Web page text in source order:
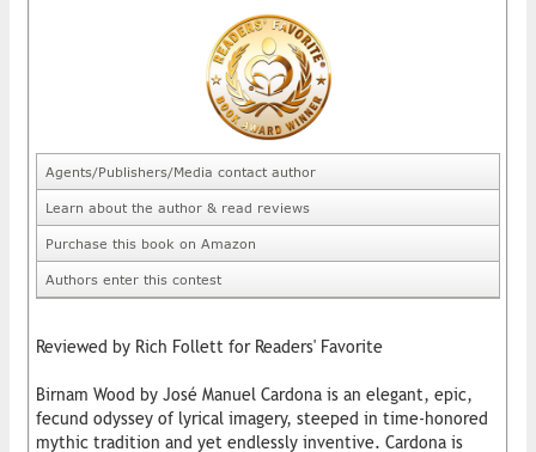
Agents/Publishers/Media contact author
Learn about the author & read reviews
Purchase this book on Amazon
Authors enter this contest
Reviewed by Rich Follett for Readers' Favorite
Birnam Wood by José Manuel Cardona is an elegant, epic,
fecund odyssey of lyrical imagery, steeped in time-honored
mythic tradition and yet endlessly inventive. Cardona is